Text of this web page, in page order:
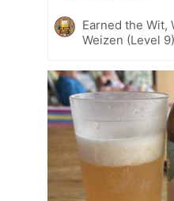
Earned the Wit,
Weizen (Level